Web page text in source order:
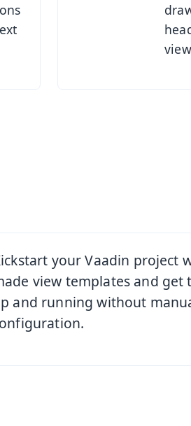
your Vaadin project
view templates and get
and running without